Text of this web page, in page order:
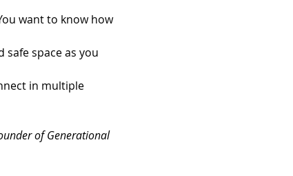
want to know how
safe space as you
in multiple
of Generational